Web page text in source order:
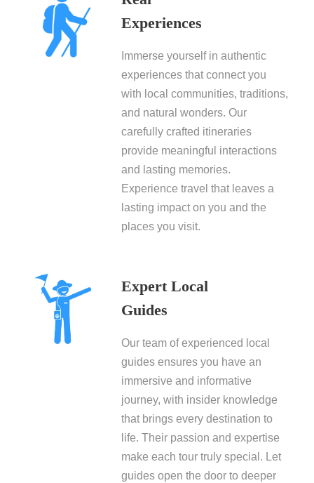
Experiences
Immerse yourself in authentic
experiences that connect you
with local communities, traditions,
and natural wonders. Our
carefully crafted itineraries
provide meaningful interactions
and lasting memories.
Experience travel that leaves a
lasting impact on you and the
places you visit.
Expert Local
Guides
Our team of experienced local
guides ensures you have an
immersive and informative
journey, with insider knowledge
that brings every destination to
life. Their passion and expertise
make each tour truly special. Let
guides open the door to deeper